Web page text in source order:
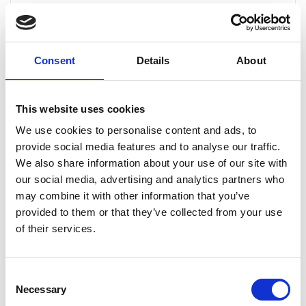
Consent Details About
This website uses cookies
We use cookies to personalise content and ads, to
provide social media features and to analyse our traffic.
We also share information about your use of our site with
our social media, advertising and analytics partners who
may combine it with other information that you’ve
provided to them or that they’ve collected from your use
of their services.
Selection
Necessary
which gives our customers great peace of mind when it
comes to knowing that an allocated annual budget for
drainage work is in place for any work that is required.
depending on...
Can drain maintenance help prevent emergency
blockages?
Yes, regular drain maintenance is the most effective
sudden blockages, overflows and potential property
damage.